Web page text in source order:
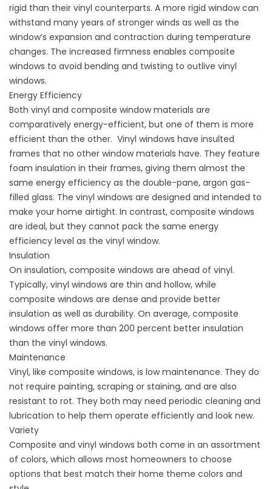
rigid than their vinyl counterparts. A more rigid window can
withstand many years of stronger winds as well as the
window’s expansion and contraction during temperature
changes. The increased firmness enables composite
windows to avoid bending and twisting to outlive vinyl
windows.
Energy Efficiency
Both vinyl and composite window materials are
comparatively energy-efficient, but one of them is more
efficient than the other. Vinyl windows have insulted
frames that no other window materials have. They feature
foam insulation in their frames, giving them almost the
same energy efficiency as the double-pane, argon gas-
filled glass. The vinyl windows are designed and intended to
make your home airtight. In contrast, composite windows
are ideal, but they cannot pack the same energy
efficiency level as the vinyl window.
Insulation
On insulation, composite windows are ahead of vinyl.
Typically, vinyl windows are thin and hollow, while
composite windows are dense and provide better
insulation as well as durability. On average, composite
windows offer more than 200 percent better insulation
than the vinyl windows.
Maintenance
Vinyl, like composite windows, is low maintenance. They do
not require painting, scraping or staining, and are also
resistant to rot. They both may need periodic cleaning and
lubrication to help them operate efficiently and look new.
Variety
Composite and vinyl windows both come in an assortment
of colors, which allows most homeowners to choose
options that best match their home theme colors and